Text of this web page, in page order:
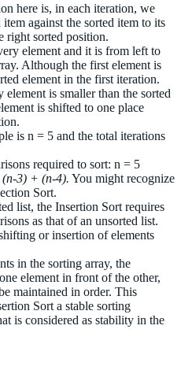
here is, in each iteration, we
against the sorted item to its
right sorted position.
element and it is from left to
Although the first element is
element in the first iteration.
is smaller than the sorted
is shifted to one place
is n = 5 and the total iterations
required to sort: n = 5
3) + (n-4). You might recognize
Sort.
list, the Insertion Sort requires
as that of an unsorted list.
or insertion of elements
in the sorting array, the
element in front of the other,
maintained in order. This
Sort a stable sorting
is considered as stability in the